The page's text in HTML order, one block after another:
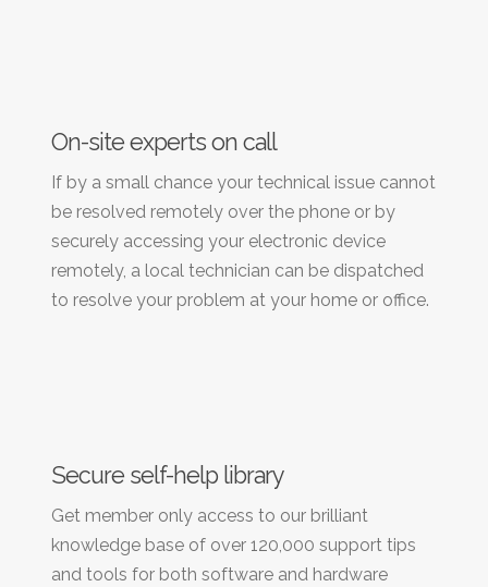
On-site experts on call
If by a small chance your technical issue cannot
be resolved remotely over the phone or by
securely accessing your electronic device
remotely, a local technician can be dispatched
to resolve your problem at your home or office.
Secure self-help library
Get member only access to our brilliant
knowledge base of over 120,000 support tips
and tools for both software and hardware